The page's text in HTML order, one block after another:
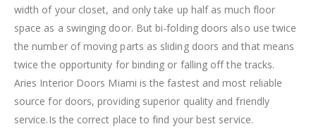
width of your closet, and only take up half as much floor
space as a swinging door. But bi-folding doors also use twice
the number of moving parts as sliding doors and that means
twice the opportunity for binding or falling off the tracks.
Aries Interior Doors Miami is the fastest and most reliable
source for doors, providing superior quality and friendly
service.Is the correct place to find your best service.